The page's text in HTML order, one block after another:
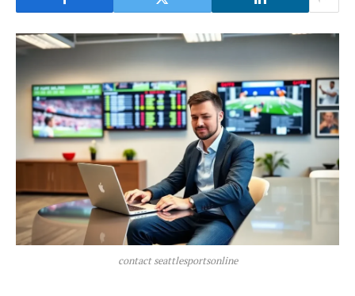
contact seattlesportsonline